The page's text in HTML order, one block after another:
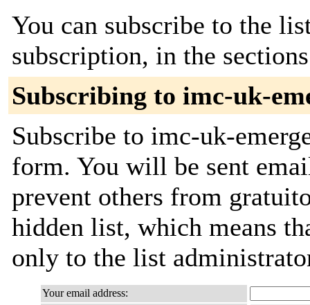
You can subscribe to the
subscription, in the
Subscribing to imc-uk-
Subscribe to imc-uk-
form. You will be sent
prevent others from
hidden list, which means
only to the list
Your email address: